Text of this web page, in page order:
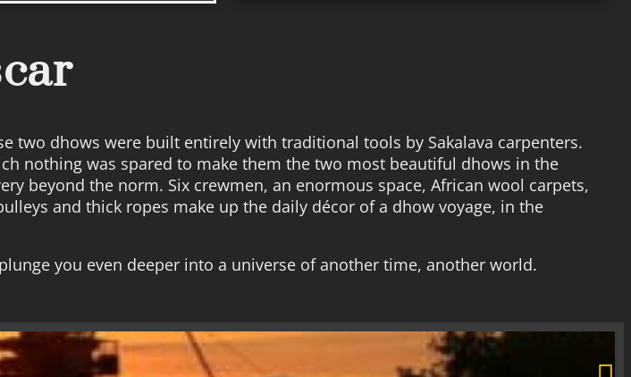
two dhows were built entirely with traditional tools by Sakalava carpenters.
nothing was spared to make them the two most beautiful dhows in the
beyond the norm. Six crewmen, an enormous space, African wool carpets,
and thick ropes make up the daily décor of a dhow voyage, in the
you even deeper into a universe of another time, another world.